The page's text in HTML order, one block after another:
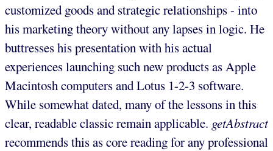
customized goods and strategic relationships - into
his marketing theory without any lapses in logic. He
buttresses his presentation with his actual
experiences launching such new products as Apple
Macintosh computers and Lotus 1-2-3 software.
While somewhat dated, many of the lessons in this
clear, readable classic remain applicable. getAbstract
recommends this as core reading for any professional